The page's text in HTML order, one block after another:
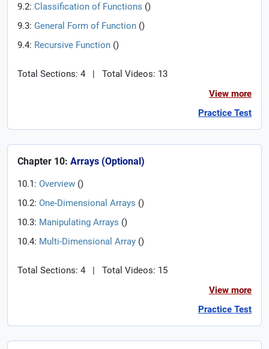
9.2: Classification of Functions ()
9.3: General Form of Function ()
9.4: Recursive Function ()
Total Sections: 4 |
Total Videos: 13
View more
Practice Test
Chapter 10: Arrays (Optional)
10.1: Overview ()
10.2: One-Dimensional Arrays ()
10.3: Manipulating Arrays ()
10.4: Multi-Dimensional Array ()
Total Sections: 4 |
Total Videos: 15
View more
Practice Test